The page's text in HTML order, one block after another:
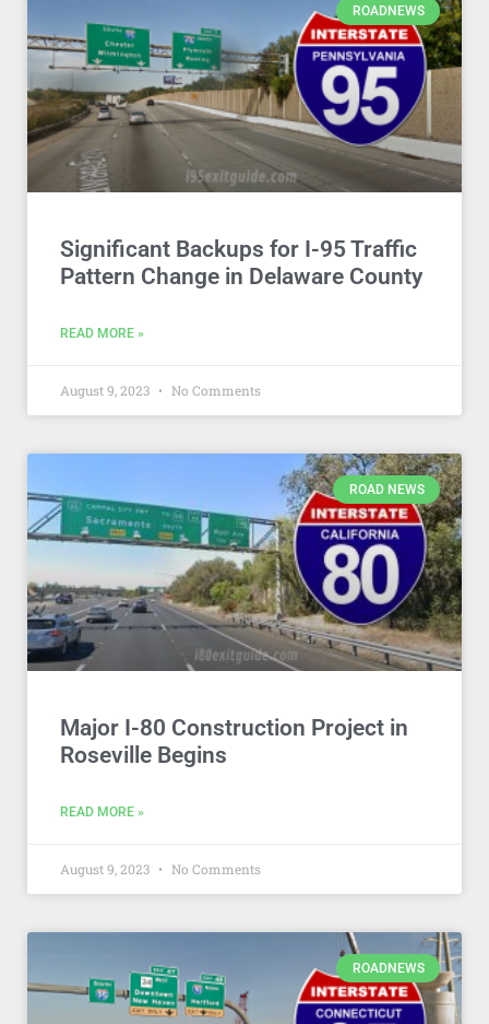
ROADNEWS
Significant Backups for I-95 Traffic
Pattern Change in Delaware County
READ MORE »
August 9, 2023 No Comments
ROAD NEWS
Major I-80 Construction Project in
Roseville Begins
READ MORE »
August 9, 2023 No Comments
ROADNEWS